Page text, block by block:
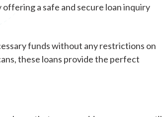
a safe and secure loan inquiry
funds without any restrictions on
these loans provide the perfect